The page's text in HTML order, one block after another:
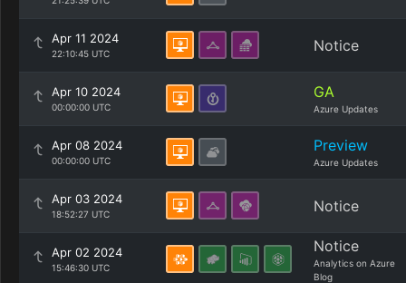
Apr 11 2024
22:10:45 UTC Notice
Apr 10 2024
00:00:00 UTC
GA
Azure Updates
Apr 08 2024
00:00:00 UTC
Preview
Azure Updates
Apr 03 2024
18:52:27 UTC Notice
Apr 02 2024
15:46:30 UTC
Notice
Analytics on Azure
Blog